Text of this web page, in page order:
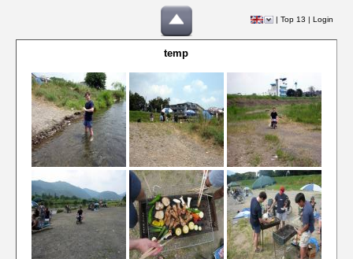
| Top 13 | Login
temp